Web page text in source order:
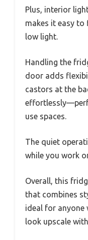
Plus, interior
makes it easy to
low light.
Handling the
door adds
castors at the
use spaces.
The quiet
while you work
Overall, this
that combines
ideal for anyone
look upscale